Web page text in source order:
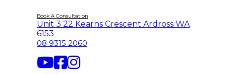
Book A Consultation
Unit 3 22 Kearns Crescent Ardross WA
6153
08 9315 2060